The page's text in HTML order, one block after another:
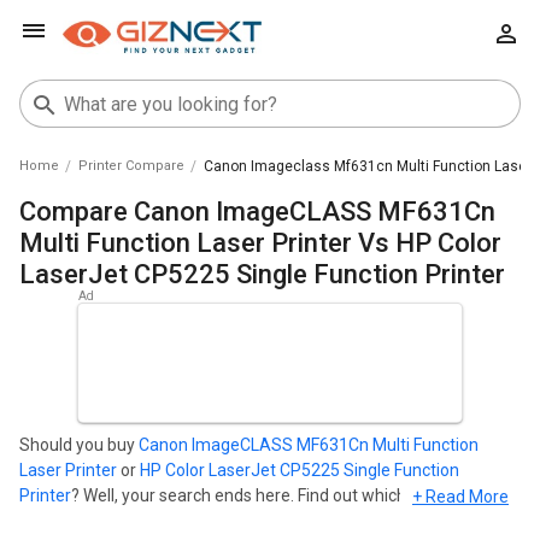
Home Printer Compare Canon Imageclass Mf631cn Multi Function Laser
Compare Canon ImageCLASS MF631Cn
Multi Function Laser Printer Vs HP Color
LaserJet CP5225 Single Function Printer
Should you buyCanon ImageCLASS MF631Cn Multi Function
Laser Printeror HP Color LaserJet CP5225 Single Function
Printer? Well, your search ends here. Find out which Printer is best
+ Read More